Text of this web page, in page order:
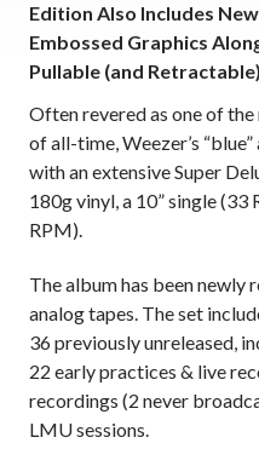
Edition Also Includes
Embossed Graphics
Pullable (and
Often revered as one of
of all-time, Weezer’s
with an extensive Super
180g vinyl, a 10” single (33
RPM).
The album has been
analog tapes. The set
36 previously unreleased,
22 early practices & live
recordings (2 never
LMU sessions.